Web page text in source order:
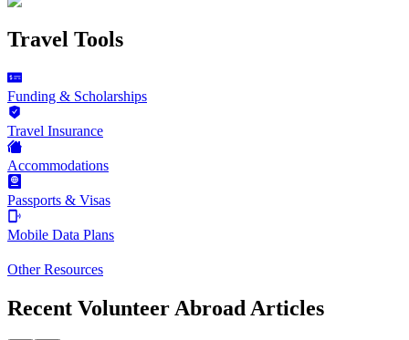
Travel Tools
Funding & Scholarships
Travel Insurance
Accommodations
Passports & Visas
Mobile Data Plans
Other Resources
Recent Volunteer Abroad Articles